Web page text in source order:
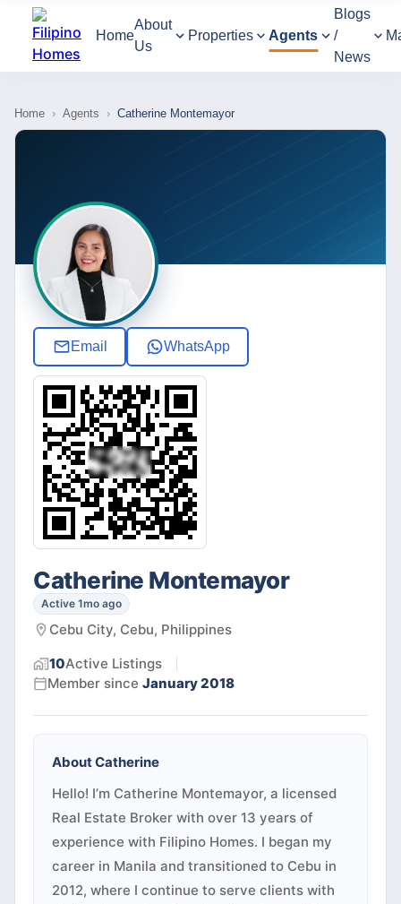
Home
About
Us
Properties Agents
Blogs
/
News
Home › Agents › Catherine Montemayor
Email WhatsApp
Catherine Montemayor
Active 1mo ago
Cebu City, Cebu, Philippines
10Active Listings
Member since January 2018
AboutCatherine
Hello! I’m Catherine Montemayor, a licensed
Real Estate Broker with over 13 years of
experience with Filipino Homes. I began my
career in Manila and transitioned to Cebu in
2012, where I continue to serve clients with